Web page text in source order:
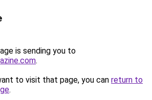
is sending you to
.
to visit that page, you can return to
.